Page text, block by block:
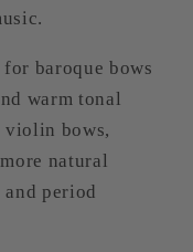
baroque bows
warm tonal
violin bows,
natural
and period